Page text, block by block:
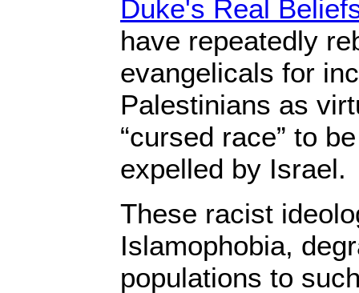
Duke's Real
have repeatedly
evangelicals for
Palestinians as
“cursed race” to
expelled by Israel.
These racist
Islamophobia,
populations to